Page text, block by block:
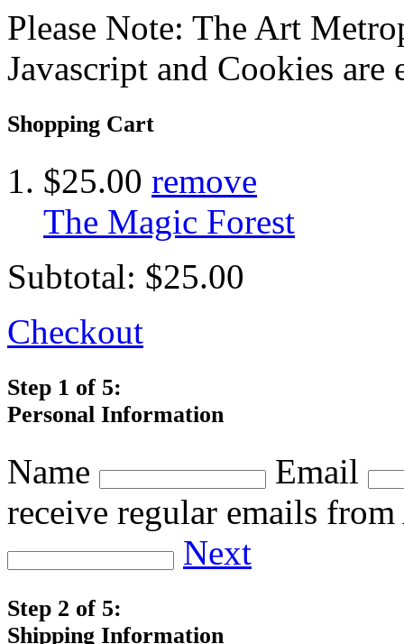
Please Note: The Art
Javascript and Cookies are
Shopping Cart
$25.00 remove
The Magic Forest
Subtotal: $25.00
Checkout
Step 1 of 5:
Personal Information
Name
Email
receive regular emails
Next
Step 2 of 5:
Shipping Information